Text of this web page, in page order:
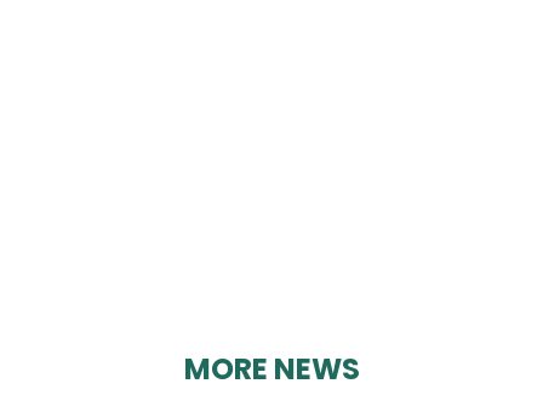
MORE NEWS